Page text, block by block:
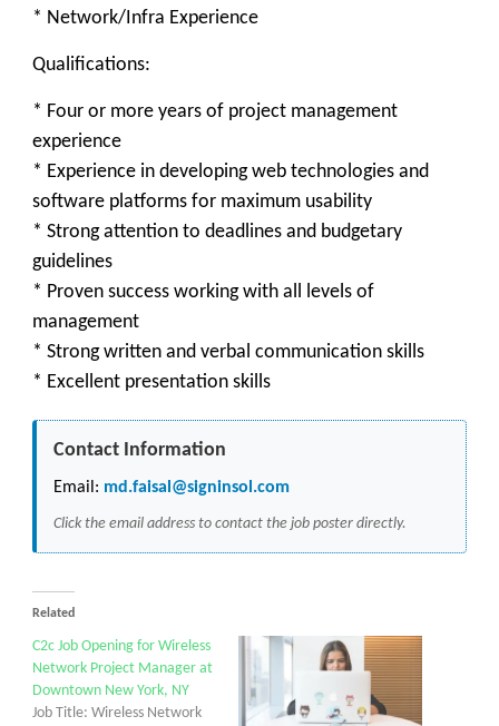
* Network/Infra Experience
Qualifications:
* Four or more years of project management
experience
* Experience in developing web technologies and
software platforms for maximum usability
* Strong attention to deadlines and budgetary
guidelines
* Proven success working with all levels of
management
* Strong written and verbal communication skills
* Excellent presentation skills
Contact Information
Email: md.faisal@signinsol.com
Click the email address to contact the job poster directly.
Related
C2c Job Opening for Wireless
Network Project Manager at
Downtown New York, NY
Job Title: Wireless Network